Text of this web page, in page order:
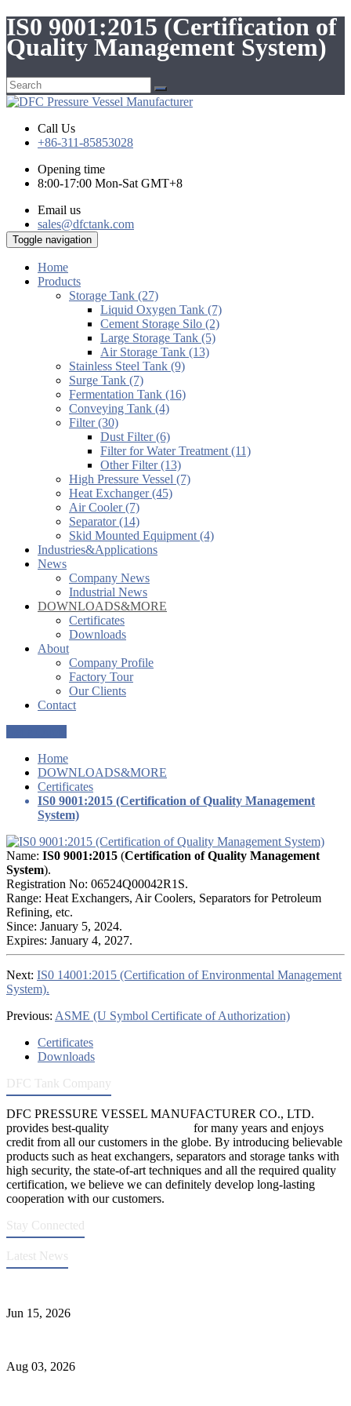
IS0 9001:2015 (Certification of
Quality Management System)
Call Us
+86-311-85853028
Opening time
8:00-17:00 Mon-Sat GMT+8
Email us
sales@dfctank.com
Toggle navigation
Home
Products
Storage Tank (27)
Liquid Oxygen Tank (7)
Cement Storage Silo (2)
Large Storage Tank (5)
Air Storage Tank (13)
Stainless Steel Tank (9)
Surge Tank (7)
Fermentation Tank (16)
Conveying Tank (4)
Filter (30)
Dust Filter (6)
Filter for Water Treatment (11)
Other Filter (13)
High Pressure Vessel (7)
Heat Exchanger (45)
Air Cooler (7)
Separator (14)
Skid Mounted Equipment (4)
Industries&Applications
News
Company News
Industrial News
DOWNLOADS&MORE
Certificates
Downloads
About
Company Profile
Factory Tour
Our Clients
Contact
Home
DOWNLOADS&MORE
Certificates
IS0 9001:2015 (Certification of Quality Management
System)
Name: IS0 9001:2015 (Certification of Quality Management
System).
Registration No: 06524Q00042R1S.
Range: Heat Exchangers, Air Coolers, Separators for Petroleum
Refining, etc.
Since: January 5, 2024.
Expires: January 4, 2027.
Next: IS0 14001:2015 (Certification of Environmental Management
System).
Previous: ASME (U Symbol Certificate of Authorization)
Certificates
Downloads
DFC Tank Company
DFC PRESSURE VESSEL MANUFACTURER CO., LTD.
provides best-quality
for many years and enjoys
credit from all our customers in the globe. By introducing believable
products such as heat exchangers, separators and storage tanks with
high security, the state-of-art techniques and all the required quality
certification, we believe we can definitely develop long-lasting
cooperation with our customers.
Stay Connected
Latest News
Jun 15, 2026
Aug 03, 2026